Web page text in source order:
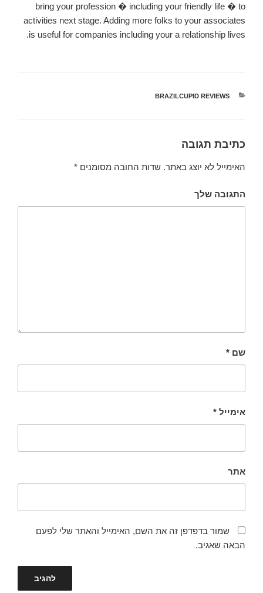
bring your profession � including your friendly life � to
activities next stage. Adding more folks to your associates
is useful for companies including your a relationship lives.
קטגוריות
BRAZILCUPID REVIEWS
כתיבת תגובה
האימייל לא יוצג באתר. שדות החובה מסומנים *
התגובה שלך
שם *
אימייל *
אתר
שמור בדפדפן זה את השם, האימייל והאתר שלי לפעם
הבאה שאגיב.